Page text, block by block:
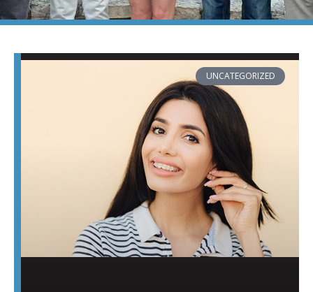
UNCATEGORIZED
PAGEPAGEPAGEPAGE PAGE